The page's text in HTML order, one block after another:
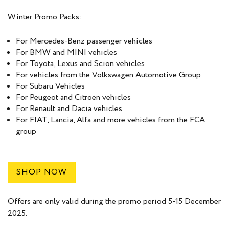
Winter Promo Packs:
For Mercedes-Benz passenger vehicles
For BMW and MINI vehicles
For Toyota, Lexus and Scion vehicles
For vehicles from the Volkswagen Automotive Group
For Subaru Vehicles
For Peugeot and Citroen vehicles
For Renault and Dacia vehicles
For FIAT, Lancia, Alfa and more vehicles from the FCA
group
SHOP NOW
Offers are only valid during the promo period 5-15 December
2025.